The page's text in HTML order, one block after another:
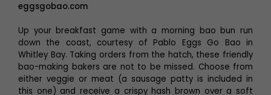
eggsgobao.com
Up your breakfast game with a morning bao bun run
down the coast, courtesy of Pablo Eggs Go Bao in
Whitley Bay. Taking orders from the hatch, these friendly
bao-making bakers are not to be missed. Choose from
either veggie or meat (a sausage patty is included in
this one) and receive a crispy hash brown over a soft